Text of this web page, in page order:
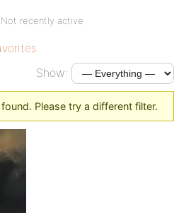
Not recently active
Show:
Please try a different filter.